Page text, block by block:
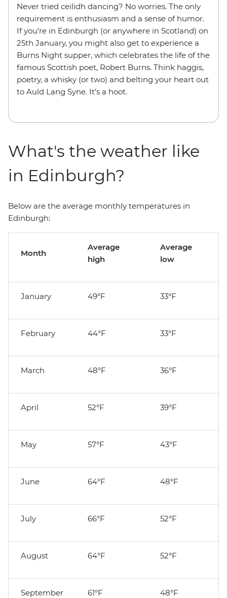
Never tried ceilidh dancing? No worries. The only
requirement is enthusiasm and a sense of humor.
If you’re in Edinburgh (or anywhere in Scotland) on
25th January, you might also get to experience a
Burns Night supper, which celebrates the life of the
famous Scottish poet, Robert Burns. Think haggis,
poetry, a whisky (or two) and belting your heart out
to Auld Lang Syne. It’s a hoot.
What's the weather like
in Edinburgh?
Below are the average monthly temperatures in
Edinburgh:
Month
Average
high
Average
low
January 49°F 33°F
February 44°F 33°F
March 48°F 36°F
April 52°F 39°F
May 57°F 43°F
June 64°F 48°F
July 66°F 52°F
August 64°F 52°F
September 61°F 48°F